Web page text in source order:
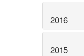
2016
2015